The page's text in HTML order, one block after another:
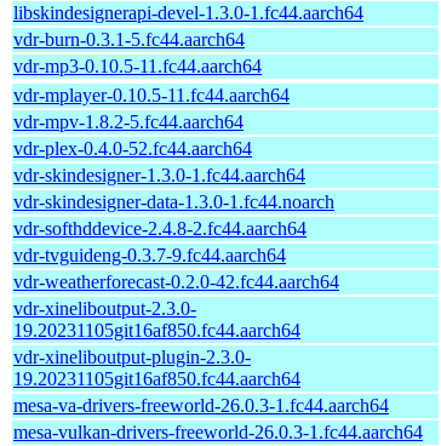
libskindesignerapi-devel-1.3.0-1.fc44.aarch64
vdr-burn-0.3.1-5.fc44.aarch64
vdr-mp3-0.10.5-11.fc44.aarch64
vdr-mplayer-0.10.5-11.fc44.aarch64
vdr-mpv-1.8.2-5.fc44.aarch64
vdr-plex-0.4.0-52.fc44.aarch64
vdr-skindesigner-1.3.0-1.fc44.aarch64
vdr-skindesigner-data-1.3.0-1.fc44.noarch
vdr-softhddevice-2.4.8-2.fc44.aarch64
vdr-tvguideng-0.3.7-9.fc44.aarch64
vdr-weatherforecast-0.2.0-42.fc44.aarch64
vdr-xineliboutput-2.3.0-
19.20231105git16af850.fc44.aarch64
vdr-xineliboutput-plugin-2.3.0-
19.20231105git16af850.fc44.aarch64
mesa-va-drivers-freeworld-26.0.3-1.fc44.aarch64
mesa-vulkan-drivers-freeworld-26.0.3-1.fc44.aarch64